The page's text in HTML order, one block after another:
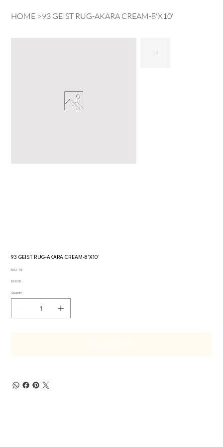
HOME >93 GEIST RUG-AKARA CREAM-8'X10'
93 GEIST RUG-AKARA CREAM-8'X10'
SKU: SKU
93
Price
$999.00
Quantity